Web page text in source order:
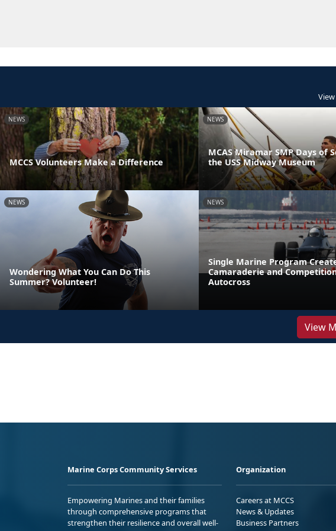
NEWS
MCCS Volunteers Make a Difference
NEWS
MCAS Miramar SMP Days of
the USS Midway Museum
NEWS
Wondering What You Can Do This
Summer? Volunteer!
NEWS
Single Marine Program
Camaraderie and
Autocross
View
Marine Corps Community Services
Empowering Marines and their families
through comprehensive programs that
strengthen their resilience and overall well-
Organization
Careers at MCCS
News & Updates
Business Partners